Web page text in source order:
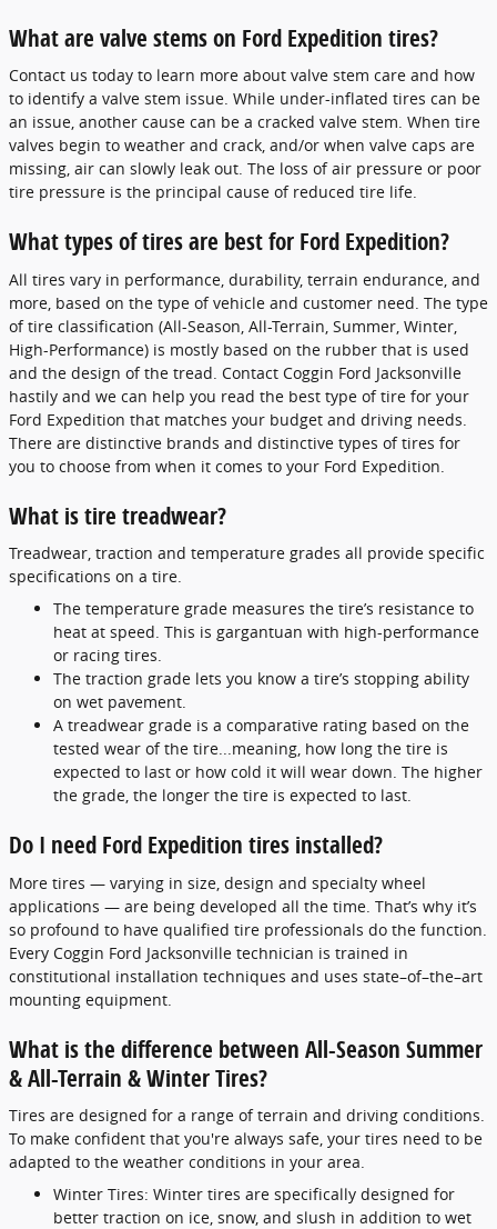
What are valve stems on Ford Expedition tires?
Contact us today to learn more about valve stem care and how
to identify a valve stem issue. While under-inflated tires can be
an issue, another cause can be a cracked valve stem. When tire
valves begin to weather and crack, and/or when valve caps are
missing, air can slowly leak out. The loss of air pressure or poor
tire pressure is the principal cause of reduced tire life.
What types of tires are best for Ford Expedition?
All tires vary in performance, durability, terrain endurance, and
more, based on the type of vehicle and customer need. The type
of tire classification (All-Season, All-Terrain, Summer, Winter,
High-Performance) is mostly based on the rubber that is used
and the design of the tread. Contact Coggin Ford Jacksonville
hastily and we can help you read the best type of tire for your
Ford Expedition that matches your budget and driving needs.
There are distinctive brands and distinctive types of tires for
you to choose from when it comes to your Ford Expedition.
What is tire treadwear?
Treadwear, traction and temperature grades all provide specific
specifications on a tire.
The temperature grade measures the tire’s resistance to
heat at speed. This is gargantuan with high-performance
or racing tires.
The traction grade lets you know a tire’s stopping ability
on wet pavement.
A treadwear grade is a comparative rating based on the
tested wear of the tire...meaning, how long the tire is
expected to last or how cold it will wear down. The higher
the grade, the longer the tire is expected to last.
Do I need Ford Expedition tires installed?
More tires — varying in size, design and specialty wheel
applications — are being developed all the time. That’s why it’s
so profound to have qualified tire professionals do the function.
Every Coggin Ford Jacksonville technician is trained in
constitutional installation techniques and uses state–of–the–art
mounting equipment.
What is the difference between All-Season Summer
& All-Terrain & Winter Tires?
Tires are designed for a range of terrain and driving conditions.
To make confident that you're always safe, your tires need to be
adapted to the weather conditions in your area.
Winter Tires: Winter tires are specifically designed for
better traction on ice, snow, and slush in addition to wet